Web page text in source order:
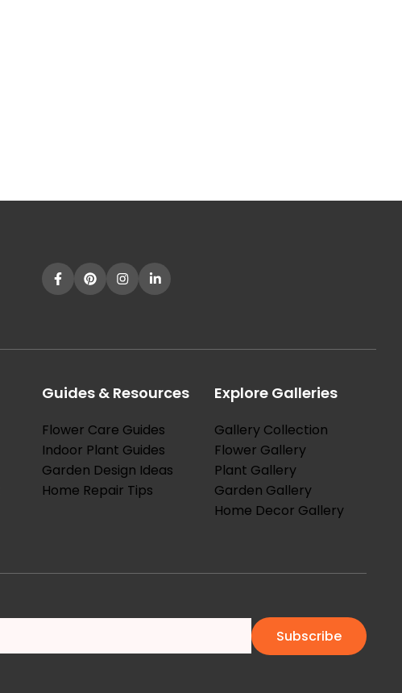
Guides & Resources
Flower Care Guides
Indoor Plant Guides
Garden Design Ideas
Home Repair Tips
Explore Galleries
Gallery Collection
Flower Gallery
Plant Gallery
Garden Gallery
Home Decor Gallery
Subscribe